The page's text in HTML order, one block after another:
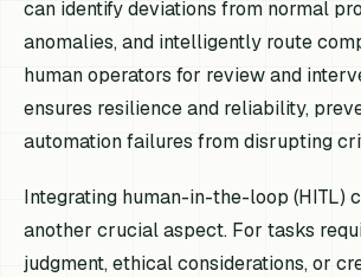
can identify deviations from normal
anomalies, and intelligently route
human operators for review and
ensures resilience and reliability,
automation failures from disrupting
Integrating human-in-the-loop (HITL)
another crucial aspect. For tasks
judgment, ethical considerations, or